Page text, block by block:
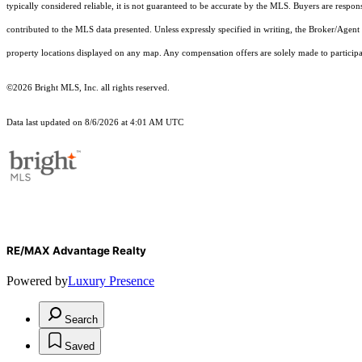
typically considered reliable, it is not guaranteed to be accurate by the MLS. Buyers are
contributed to the MLS data presented. Unless expressly specified in writing, the Broker/
property locations displayed on any map. Any compensation offers are solely made to
©2026 Bright MLS, Inc. all rights reserved.
Data last updated on 8/6/2026 at 4:01 AM UTC
RE/MAX Advantage Realty
Powered byLuxury Presence
Search
Saved